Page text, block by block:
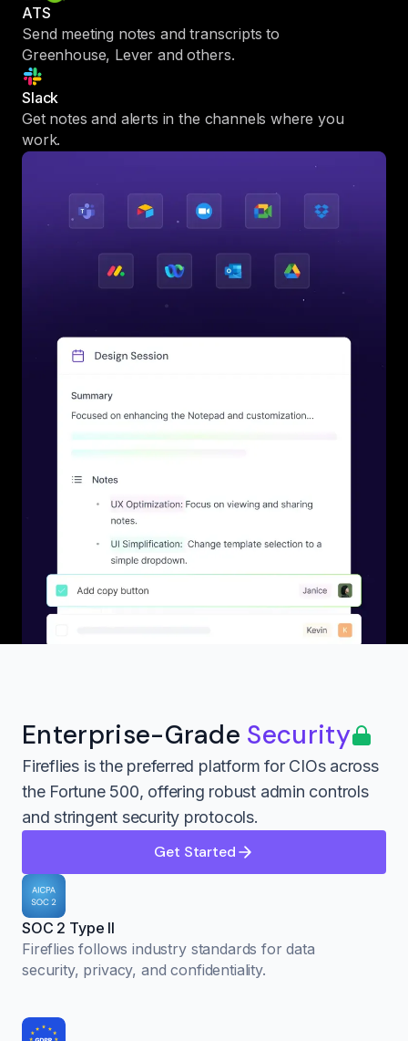
ATS
Send meeting notes and transcripts to
Greenhouse, Lever and others.
Slack
Get notes and alerts in the channels where you
work.
Enterprise-Grade Security
Fireflies is the preferred platform for CIOs across
the Fortune 500, offering robust admin controls
and stringent security protocols.
Get Started
SOC 2 Type II
Fireflies follows industry standards for data
security, privacy, and confidentiality.